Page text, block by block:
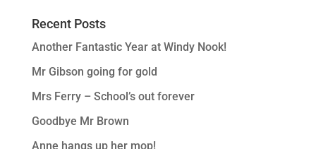
Recent Posts
Another Fantastic Year at Windy Nook!
Mr Gibson going for gold
Mrs Ferry – School’s out forever
Goodbye Mr Brown
Anne hangs up her mop!